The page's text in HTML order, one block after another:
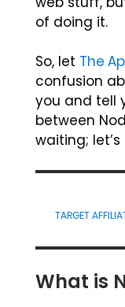
of doing it.
So, let The
confusion
you and tell
between
waiting;
TARGET
What is